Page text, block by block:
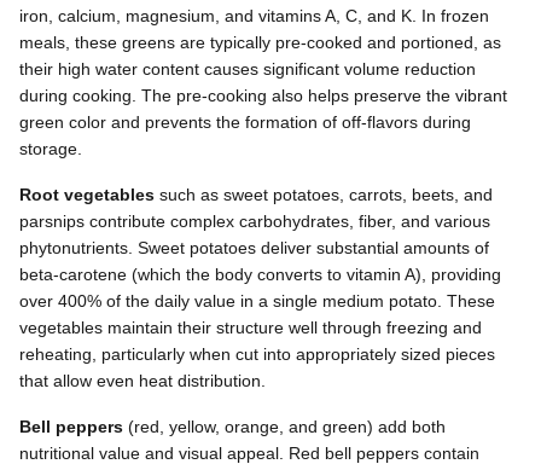
iron, calcium, magnesium, and vitamins A, C, and K. In frozen
meals, these greens are typically pre-cooked and portioned, as
their high water content causes significant volume reduction
during cooking. The pre-cooking also helps preserve the vibrant
green color and prevents the formation of off-flavors during
storage.
Root vegetables such as sweet potatoes, carrots, beets, and
parsnips contribute complex carbohydrates, fiber, and various
phytonutrients. Sweet potatoes deliver substantial amounts of
beta-carotene (which the body converts to vitamin A), providing
over 400% of the daily value in a single medium potato. These
vegetables maintain their structure well through freezing and
reheating, particularly when cut into appropriately sized pieces
that allow even heat distribution.
Bell peppers (red, yellow, orange, and green) add both
nutritional value and visual appeal. Red bell peppers contain